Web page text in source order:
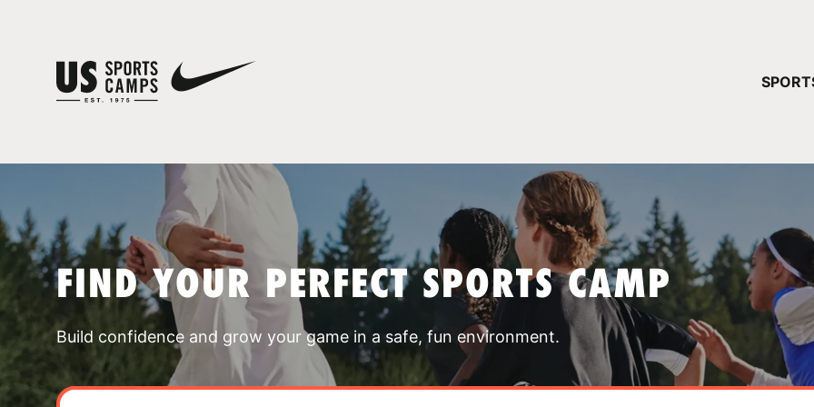
FIND YOUR PERFECT SPORTS CAMP
Build confidence and grow your game in a safe, fun environment.
YOUR